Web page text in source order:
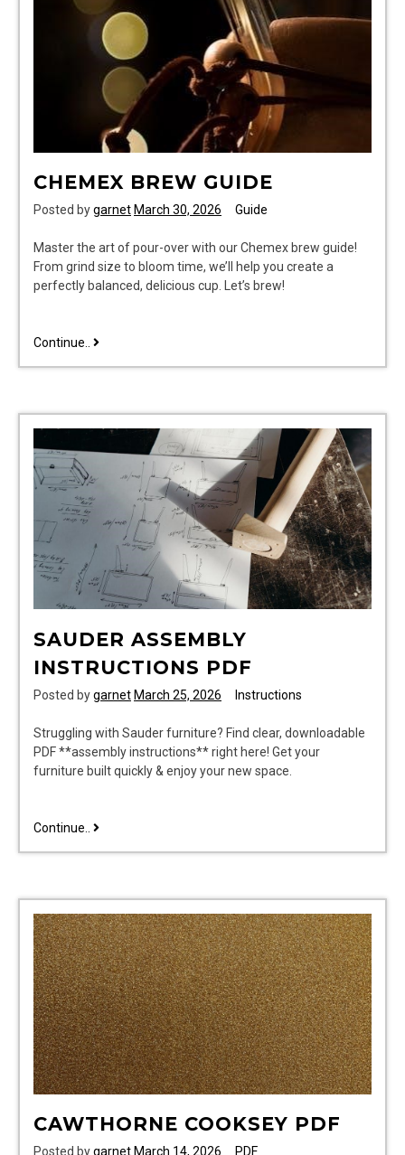
CHEMEX BREW GUIDE
Posted bygarnet March 30, 2026 Guide
Master the art of pour-over with our Chemex brew guide!
From grind size to bloom time, we’ll help you create a
perfectly balanced, delicious cup. Let’s brew!
Continue.. chemex
SAUDER ASSEMBLY
INSTRUCTIONS PDF
Posted bygarnet March 25, 2026 Instructions
Struggling with Sauder furniture? Find clear, downloadable
PDF **assembly instructions** right here! Get your
furniture built quickly & enjoy your new space.
Continue.. sauder
CAWTHORNE COOKSEY PDF
Posted bygarnet March 14, 2026 PDF